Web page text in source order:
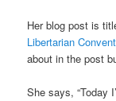
Her blog post is
Libertarian
about in the post
She says, “Today